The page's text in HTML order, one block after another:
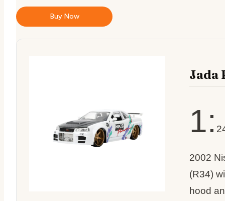
Buy Now
Jada
1:
2002
(R34)
hood